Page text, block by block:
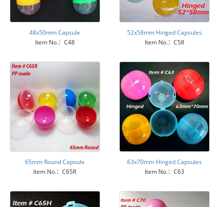
48x50mm Capsule
Item No.：C48
52x58mm Hinged Capsules
Item No.：C58
65mm Round Capsule
Item No.：C65R
63x70mm Hinged Capsules
Item No.：C63